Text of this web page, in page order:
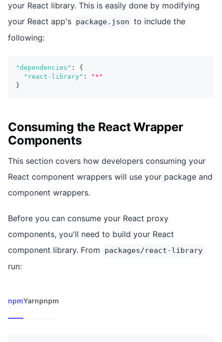
your React library. This is easily done by modifying
your React app's package.json to include the
following:
"dependencies" :
{
"react-library" :
"*"
}
Consuming the React Wrapper
Components
This section covers how developers consuming your
React component wrappers will use your package and
component wrappers.
Before you can consume your React proxy
components, you'll need to build your React
component library. From
packages/react-library
run:
npmYarnpnpm